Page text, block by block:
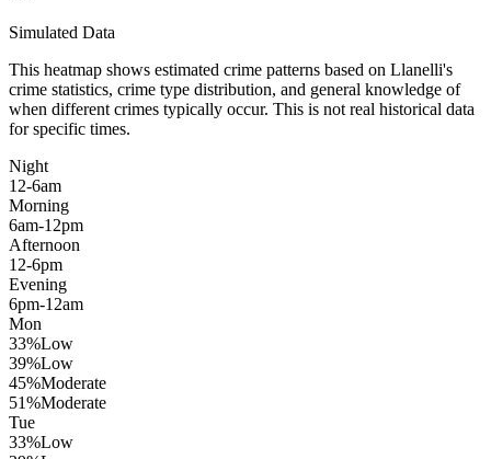
Simulated Data
This heatmap shows estimated crime patterns based on Llanelli's
crime statistics, crime type distribution, and general knowledge of
when different crimes typically occur. This is not real historical data
for specific times.
Night
12-6am
Morning
6am-12pm
Afternoon
12-6pm
Evening
6pm-12am
Mon
33%Low
39%Low
45%Moderate
51%Moderate
Tue
33%Low